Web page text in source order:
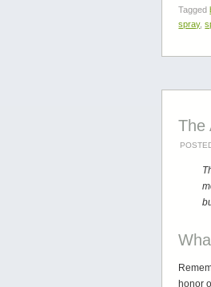
Tagged
spray,
The
honor